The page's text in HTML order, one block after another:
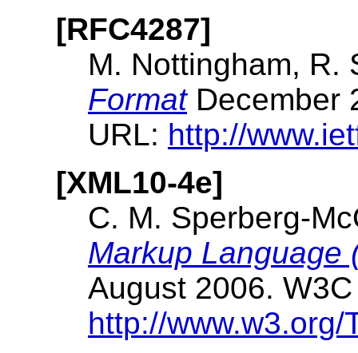
[RFC4287]
M. Nottingham, R.
FormatDecember
URL: http://
[XML10-4e]
C. M. Sperberg-
Markup Language
August 2006.
http://